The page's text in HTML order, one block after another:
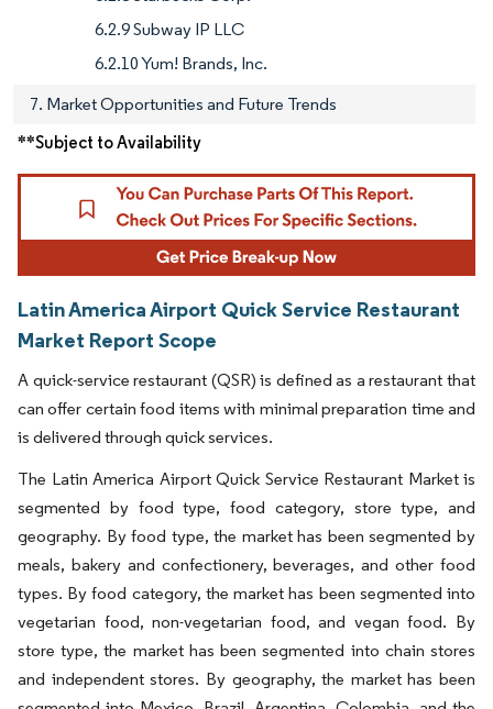
6.2.9 Subway IP LLC
6.2.10 Yum! Brands, Inc.
7. Market Opportunities and Future Trends
**Subject to Availability
Latin America Airport Quick Service Restaurant
Market Report Scope
A quick-service restaurant (QSR) is defined as a restaurant that
can offer certain food items with minimal preparation time and
is delivered through quick services.
The Latin America Airport Quick Service Restaurant Market is
segmented by food type, food category, store type, and
geography. By food type, the market has been segmented by
meals, bakery and confectionery, beverages, and other food
types. By food category, the market has been segmented into
vegetarian food, non-vegetarian food, and vegan food. By
store type, the market has been segmented into chain stores
and independent stores. By geography, the market has been